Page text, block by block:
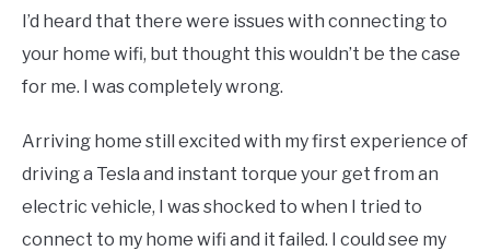
I’d heard that there were issues with connecting to
your home wifi, but thought this wouldn’t be the case
for me. I was completely wrong.
Arriving home still excited with my first experience of
driving a Tesla and instant torque your get from an
electric vehicle, I was shocked to when I tried to
connect to my home wifi and it failed. I could see my